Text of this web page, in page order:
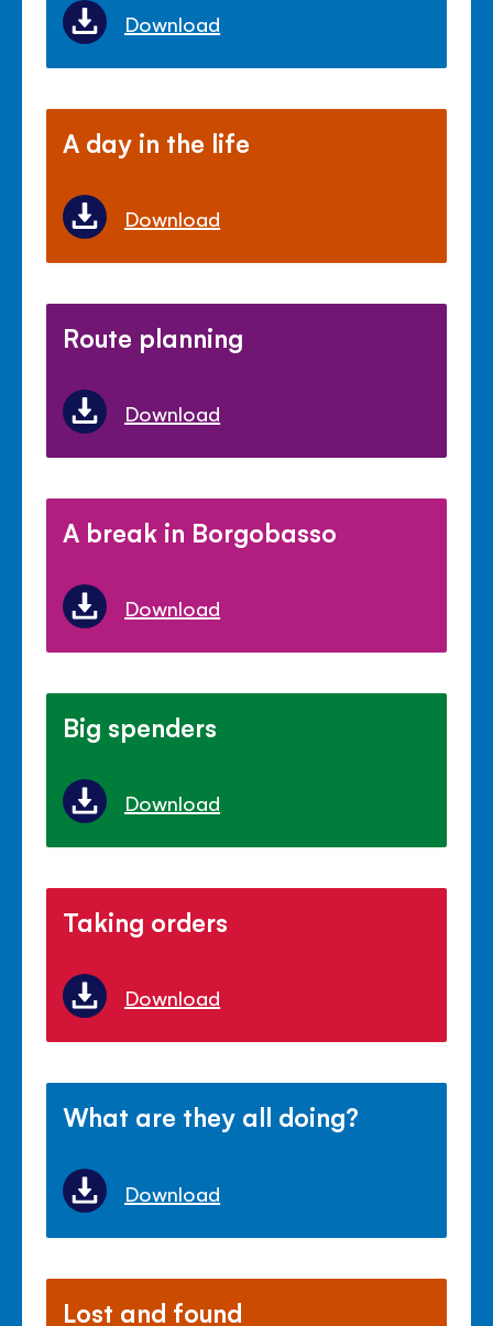
Download
A day in the life
Download
Route planning
Download
A break in Borgobasso
Download
Big spenders
Download
Taking orders
Download
What are they all doing?
Download
Lost and found